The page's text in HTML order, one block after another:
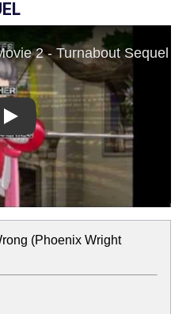
Play
(Phoenix Wright